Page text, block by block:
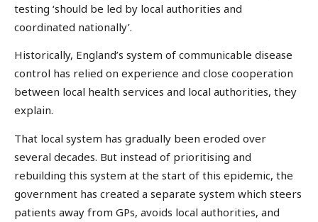
testing ‘should be led by local authorities and
coordinated nationally’.
Historically, England’s system of communicable disease
control has relied on experience and close cooperation
between local health services and local authorities, they
explain.
That local system has gradually been eroded over
several decades. But instead of prioritising and
rebuilding this system at the start of this epidemic, the
government has created a separate system which steers
patients away from GPs, avoids local authorities, and